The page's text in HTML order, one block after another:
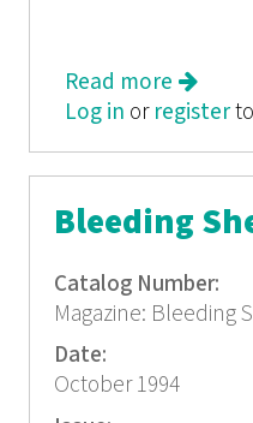
Read more about
Log in or register
Bleeding
Catalog Number:
Magazine: Bleeding
Date:
October 1994